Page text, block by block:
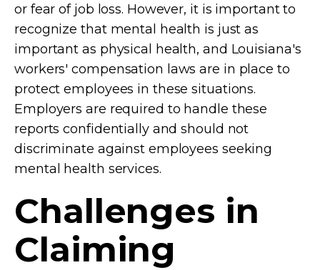
or fear of job loss. However, it is important to
recognize that mental health is just as
important as physical health, and Louisiana's
workers' compensation laws are in place to
protect employees in these situations.
Employers are required to handle these
reports confidentially and should not
discriminate against employees seeking
mental health services.
Challenges in
Claiming